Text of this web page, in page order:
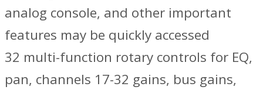
analog console, and other important
features may be quickly accessed
32 multi-function rotary controls for EQ,
pan, channels 17-32 gains, bus gains,